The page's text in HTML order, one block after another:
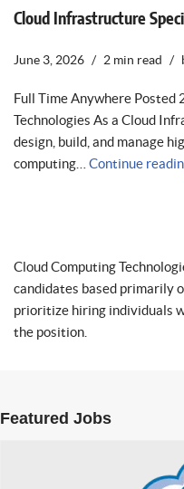
Cloud Infrastructure
June 3, 2026 2 min read
Full Time Anywhere Posted
Technologies As a Cloud
design, build, and manage
computing… Continue
Cloud Computing
candidates based primarily
prioritize hiring individuals
the position.
Featured Jobs